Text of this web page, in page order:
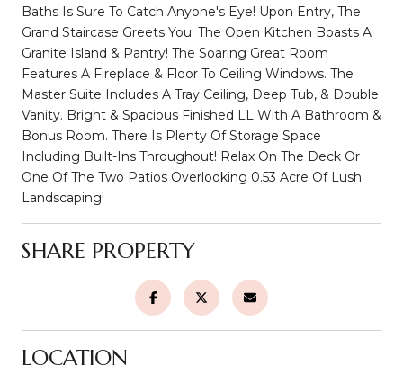
Baths Is Sure To Catch Anyone's Eye! Upon Entry, The
Grand Staircase Greets You. The Open Kitchen Boasts A
Granite Island & Pantry! The Soaring Great Room
Features A Fireplace & Floor To Ceiling Windows. The
Master Suite Includes A Tray Ceiling, Deep Tub, & Double
Vanity. Bright & Spacious Finished LL With A Bathroom &
Bonus Room. There Is Plenty Of Storage Space
Including Built-Ins Throughout! Relax On The Deck Or
One Of The Two Patios Overlooking 0.53 Acre Of Lush
Landscaping!
SHARE PROPERTY
LOCATION